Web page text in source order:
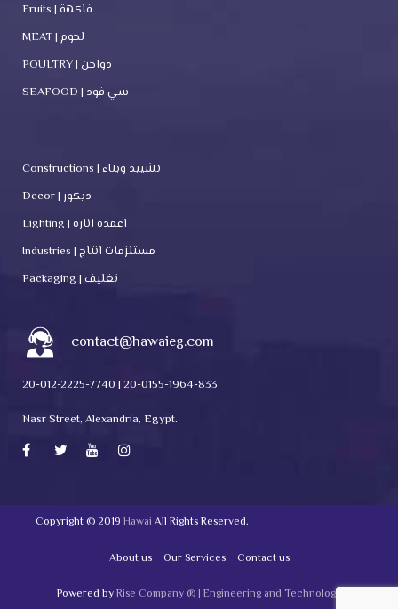
Fruits | فاكهة
MEAT | لحوم
POULTRY | دواجن
SEAFOOD | سي فود
Constructions | تشييد وبناء
Decor | ديكور
Lighting | اعمده اناره
Industries | مستلزمات انتاج
Packaging | تغليف
contact@hawaieg.com
20-012-2225-7740 | 20-0155-1964-833
Nasr Street, Alexandria, Egypt.
Copyright © 2019 Hawai All Rights Reserved.
About us Our Services Contact us
Powered byRise Company ® | Engineering and Technology